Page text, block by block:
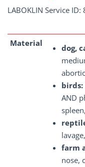
LABOKLIN Service ID:
Material dog,
birds:
AND
farm
nose,